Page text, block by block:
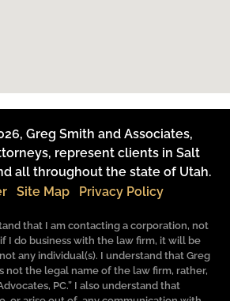
Greg Smith and Associates,
represent clients in Salt
all throughout the state of Utah.
Site Map Privacy Policy
that I am contacting a corporation, not
I do business with the law firm, it will be
any individual(s). I understand that Greg
not the legal name of the law firm, rather,
PC.” I also understand that